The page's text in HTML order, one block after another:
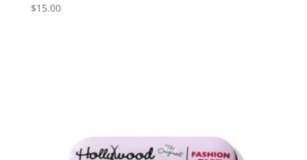
$15.00